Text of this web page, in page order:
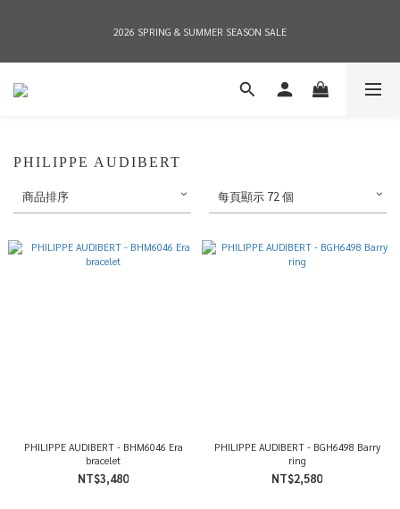
2026 SPRING & SUMMER SEASON SALE
2026 SPRING & SUMMER SEASON SALE
全店消費滿NT$8,000 享有7-11店到店免運費，NT$10,000店到店與宅配到府免運費
2026 SPRING & SUMMER SEASON SALE
PHILIPPE AUDIBERT
商品排序 每頁顯示 72 個
PHILIPPE AUDIBERT - BHM6046 Era
bracelet
NT$3,480
PHILIPPE AUDIBERT - BGH6498 Barry
ring
NT$2,580